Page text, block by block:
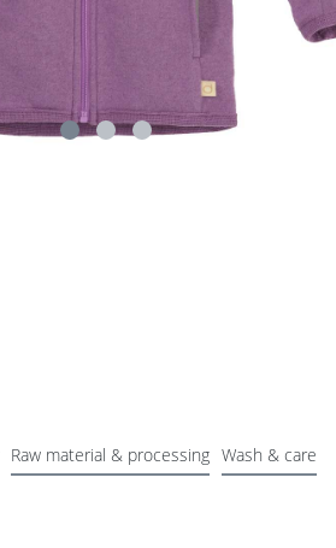
Raw material & processing Wash & care